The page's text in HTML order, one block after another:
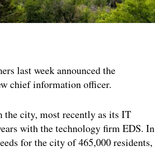
last week announced the
chief information officer.
the city, most recently as its IT
with the technology firm EDS. In
for the city of 465,000 residents,